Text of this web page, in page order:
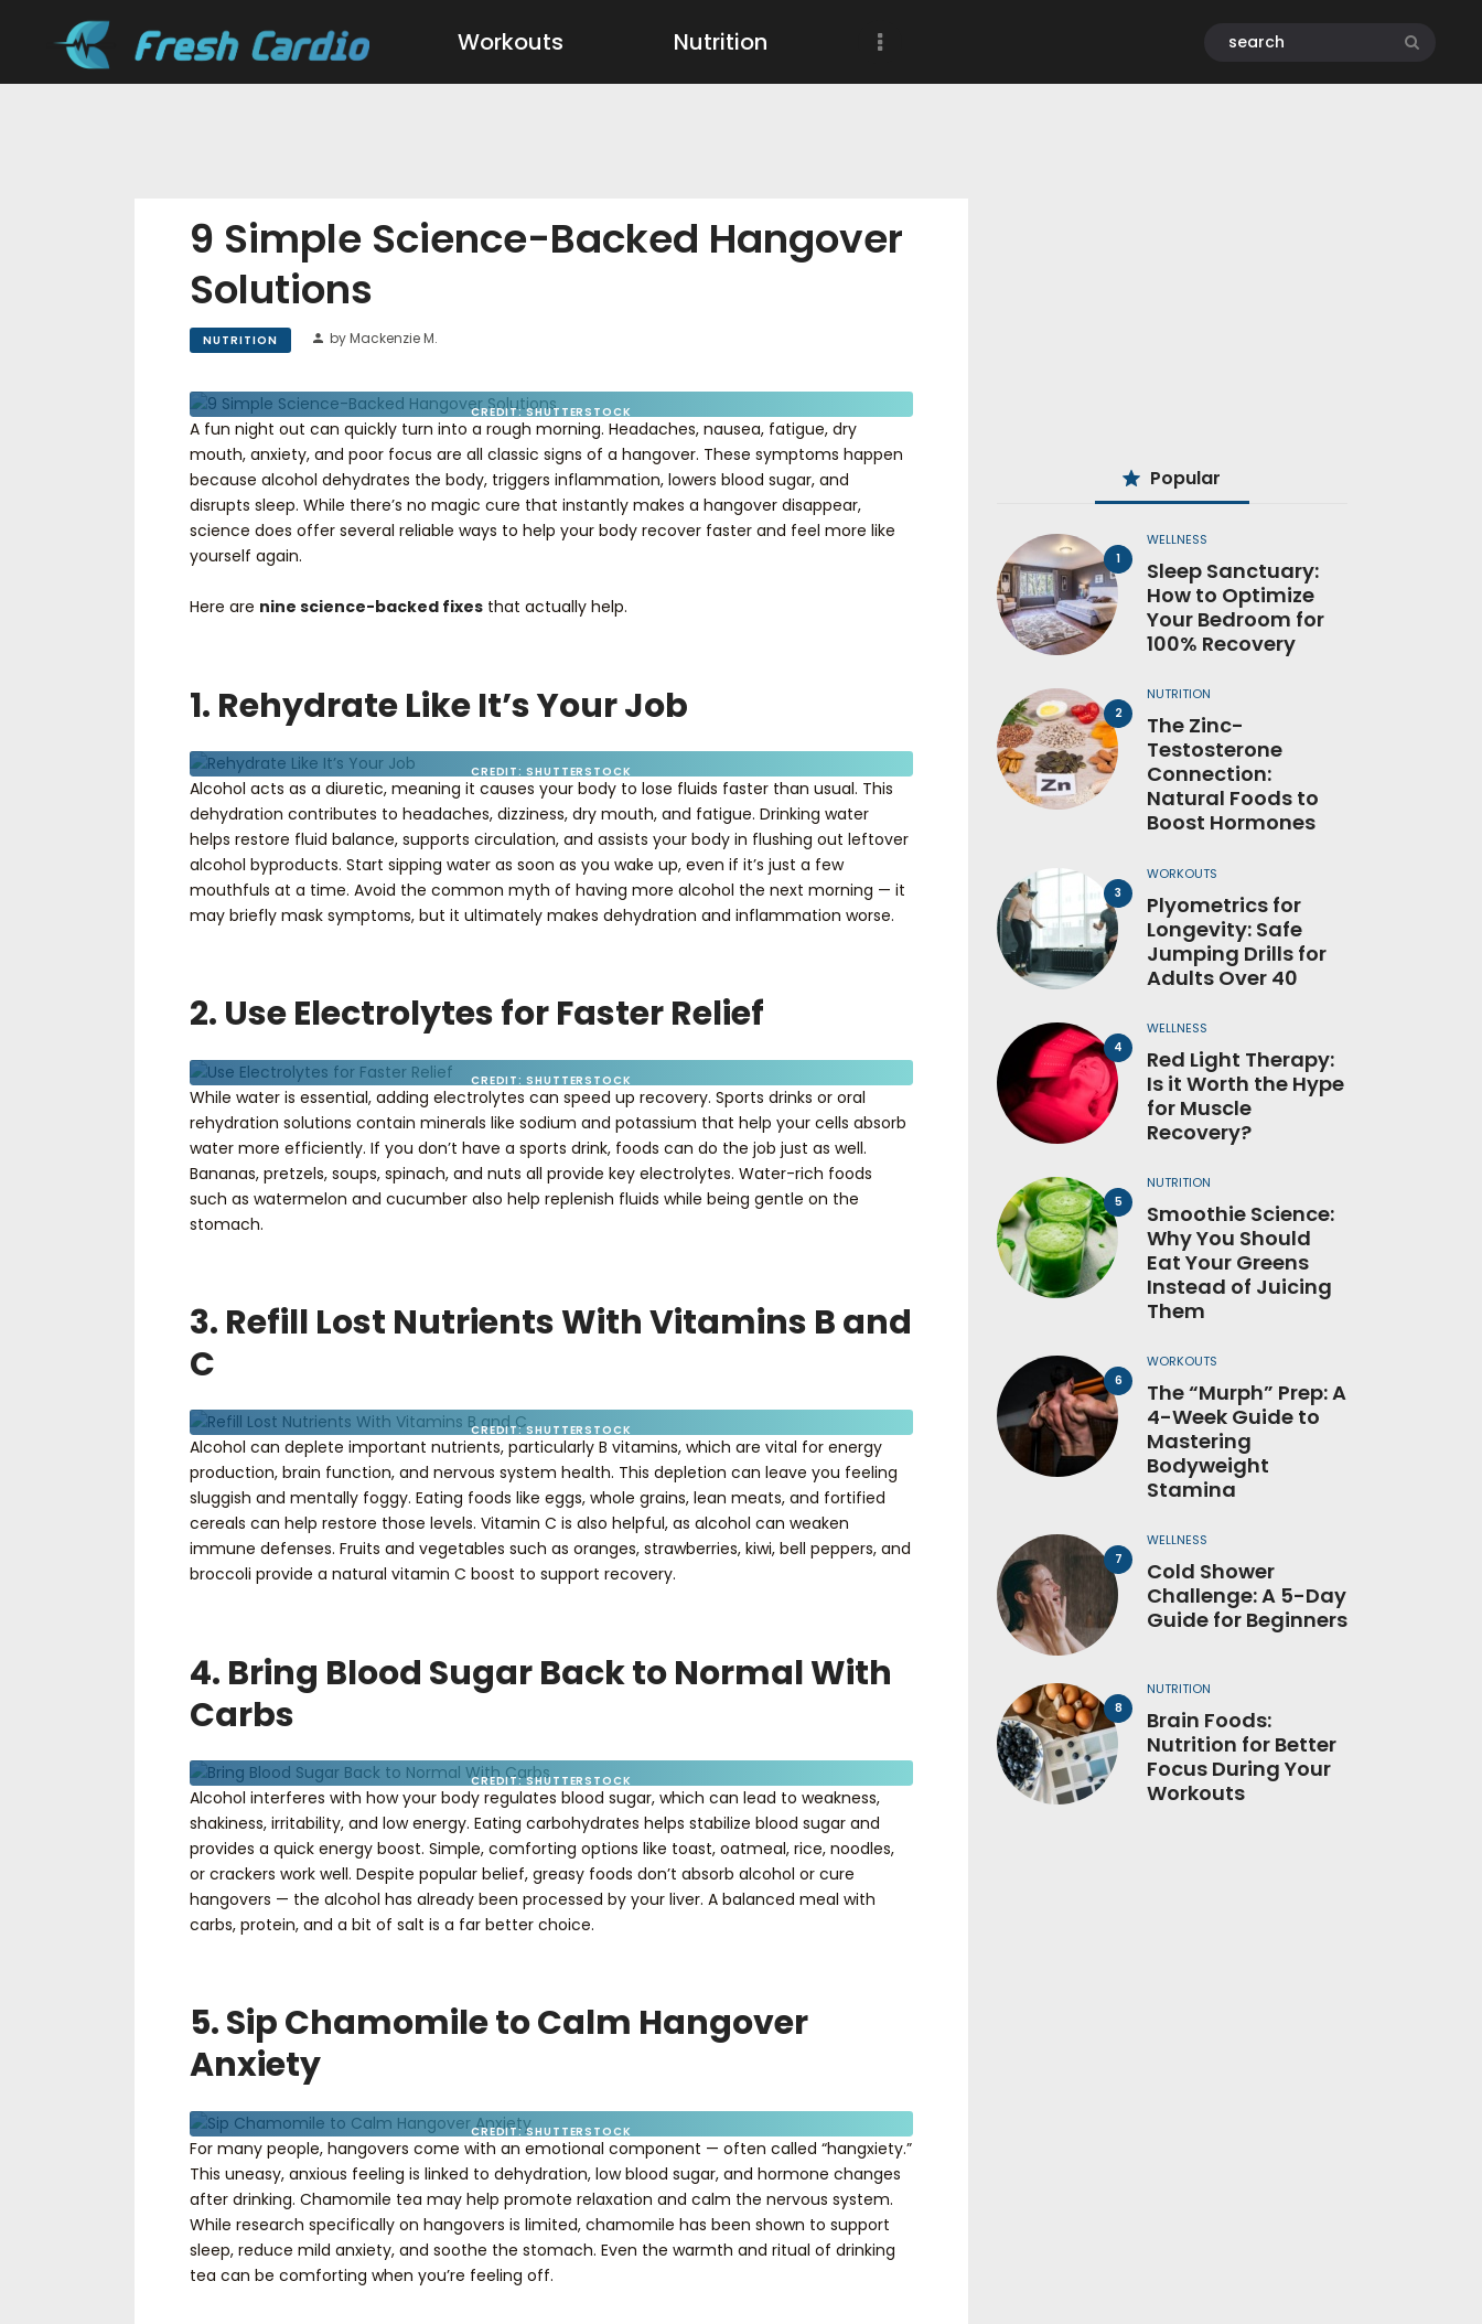
Workouts Nutrition
Workouts
9 Simple Science-Backed Hangover
Solutions
NUTRITION by Mackenzie M.
CREDIT: SHUTTERSTOCK
A fun night out can quickly turn into a rough morning. Headaches, nausea, fatigue, dry
mouth, anxiety, and poor focus are all classic signs of a hangover. These symptoms happen
because alcohol dehydrates the body, triggers inflammation, lowers blood sugar, and
disrupts sleep. While there’s no magic cure that instantly makes a hangover disappear,
science does offer several reliable ways to help your body recover faster and feel more like
yourself again.
Here are nine science-backed fixes that actually help.
1. Rehydrate Like It’s Your Job
CREDIT: SHUTTERSTOCK
Alcohol acts as a diuretic, meaning it causes your body to lose fluids faster than usual. This
dehydration contributes to headaches, dizziness, dry mouth, and fatigue. Drinking water
helps restore fluid balance, supports circulation, and assists your body in flushing out leftover
alcohol byproducts. Start sipping water as soon as you wake up, even if it’s just a few
mouthfuls at a time. Avoid the common myth of having more alcohol the next morning — it
may briefly mask symptoms, but it ultimately makes dehydration and inflammation worse.
2. Use Electrolytes for Faster Relief
CREDIT: SHUTTERSTOCK
While water is essential, adding electrolytes can speed up recovery. Sports drinks or oral
rehydration solutions contain minerals like sodium and potassium that help your cells absorb
water more efficiently. If you don’t have a sports drink, foods can do the job just as well.
Bananas, pretzels, soups, spinach, and nuts all provide key electrolytes. Water-rich foods
such as watermelon and cucumber also help replenish fluids while being gentle on the
stomach.
3. Refill Lost Nutrients With Vitamins B and
C
CREDIT: SHUTTERSTOCK
Alcohol can deplete important nutrients, particularly B vitamins, which are vital for energy
production, brain function, and nervous system health. This depletion can leave you feeling
sluggish and mentally foggy. Eating foods like eggs, whole grains, lean meats, and fortified
cereals can help restore those levels. Vitamin C is also helpful, as alcohol can weaken
immune defenses. Fruits and vegetables such as oranges, strawberries, kiwi, bell peppers, and
broccoli provide a natural vitamin C boost to support recovery.
4. Bring Blood Sugar Back to Normal With
Carbs
CREDIT: SHUTTERSTOCK
Alcohol interferes with how your body regulates blood sugar, which can lead to weakness,
shakiness, irritability, and low energy. Eating carbohydrates helps stabilize blood sugar and
provides a quick energy boost. Simple, comforting options like toast, oatmeal, rice, noodles,
or crackers work well. Despite popular belief, greasy foods don’t absorb alcohol or cure
hangovers — the alcohol has already been processed by your liver. A balanced meal with
carbs, protein, and a bit of salt is a far better choice.
5. Sip Chamomile to Calm Hangover
Anxiety
CREDIT: SHUTTERSTOCK
For many people, hangovers come with an emotional component — often called “hangxiety.”
This uneasy, anxious feeling is linked to dehydration, low blood sugar, and hormone changes
after drinking. Chamomile tea may help promote relaxation and calm the nervous system.
While research specifically on hangovers is limited, chamomile has been shown to support
sleep, reduce mild anxiety, and soothe the stomach. Even the warmth and ritual of drinking
tea can be comforting when you’re feeling off.
Popular
WELLNESS
Sleep Sanctuary:
How to Optimize
Your Bedroom for
100% Recovery
NUTRITION
The Zinc-
Testosterone
Connection:
Natural Foods to
Boost Hormones
WORKOUTS
Plyometrics for
Longevity: Safe
Jumping Drills for
Adults Over 40
WELLNESS
Red Light Therapy:
Is it Worth the Hype
for Muscle
Recovery?
NUTRITION
Smoothie Science:
Why You Should
Eat Your Greens
Instead of Juicing
Them
WORKOUTS
The “Murph” Prep: A
4-Week Guide to
Mastering
Bodyweight
Stamina
WELLNESS
Cold Shower
Challenge: A 5-Day
Guide for Beginners
NUTRITION
Brain Foods:
Nutrition for Better
Focus During Your
Workouts